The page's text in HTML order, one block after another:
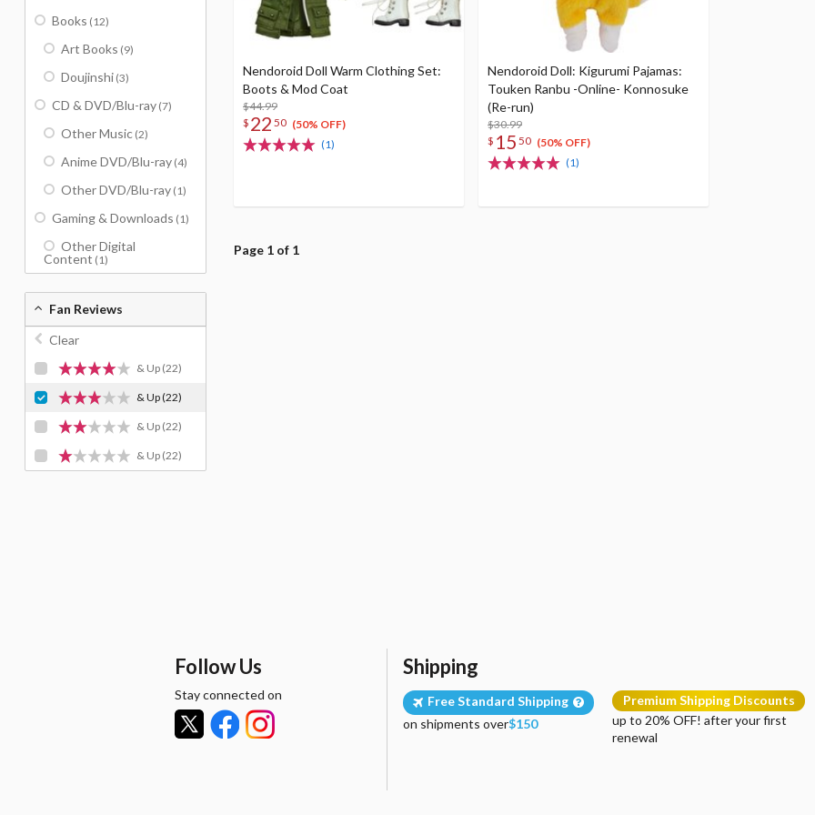
Nendoroid Doll Warm Clothing Set:
Boots & Mod Coat
$44.99
$ 22 50 (50% OFF)
(1)
Nendoroid Doll: Kigurumi Pajamas:
Touken Ranbu -Online- Konnosuke
(Re-run)
$30.99
$ 15 50 (50% OFF)
(1)
Page 1 of 1
Books (12)
Art Books (9)
Doujinshi (3)
CD & DVD/Blu-ray (7)
Other Music (2)
Anime DVD/Blu-ray (4)
Other DVD/Blu-ray (1)
Gaming & Downloads (1)
Other Digital
Content (1)
Fan Reviews
Clear
& Up (22)
& Up(22)
& Up (22)
& Up (22)
Follow Us
Stay connected on
Shipping
Free Standard Shipping
on shipments over$150
Premium Shipping Discounts
up to 20% OFF! after your first
renewal